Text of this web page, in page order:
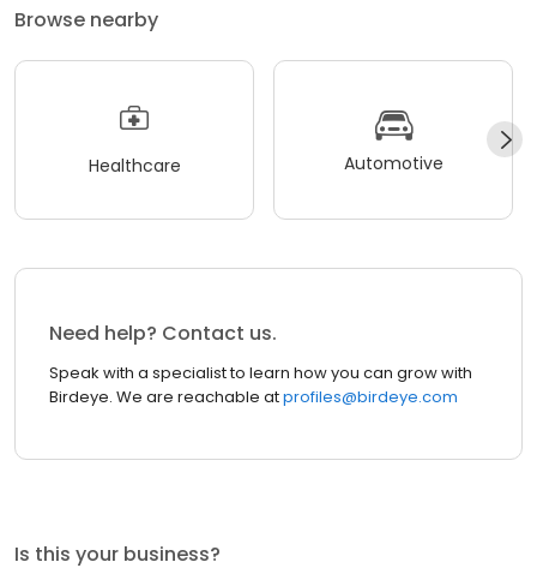
Browse nearby
Healthcare Automotive
Need help? Contact us.
Speak with a specialist to learn how you can grow with
Birdeye. We are reachable atprofiles@birdeye.com
Is this your business?